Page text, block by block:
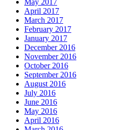
May 2017
April 2017
March 2017
February 2017
January 2017
December 2016
November 2016
October 2016
September 2016
August 2016
July 2016
June 2016
May 2016
April 2016